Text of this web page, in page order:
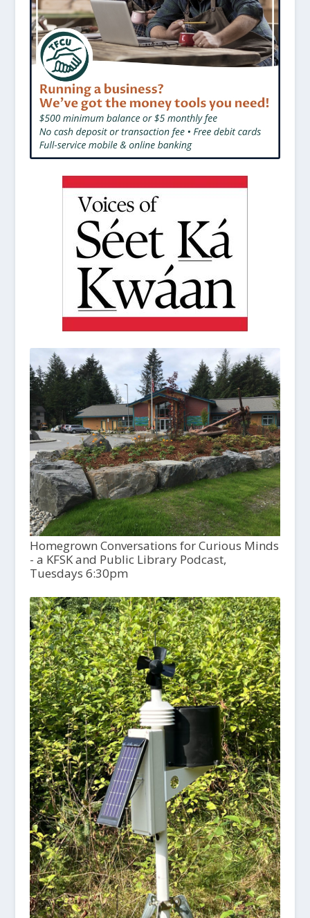
Homegrown Conversations for Curious Minds
- a KFSK and Public Library Podcast,
Tuesdays 6:30pm